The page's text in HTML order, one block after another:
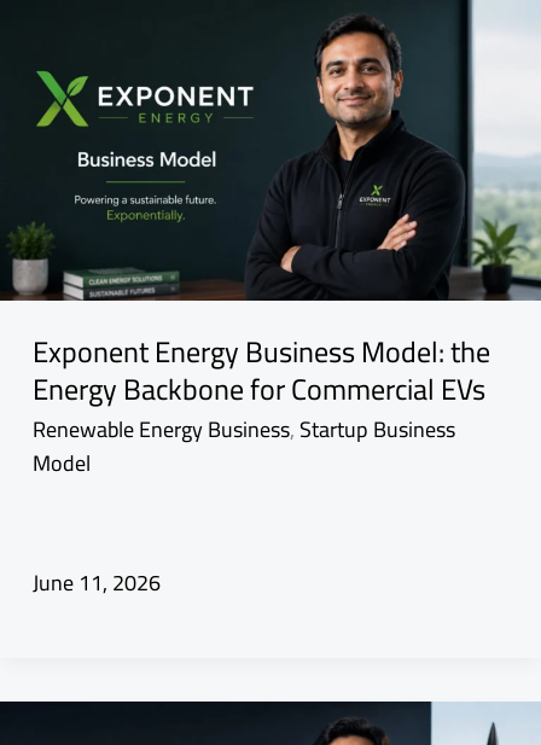
Exponent Energy Business Model: the
Energy Backbone for Commercial EVs
Renewable Energy Business,Startup Business
Model
June 11, 2026